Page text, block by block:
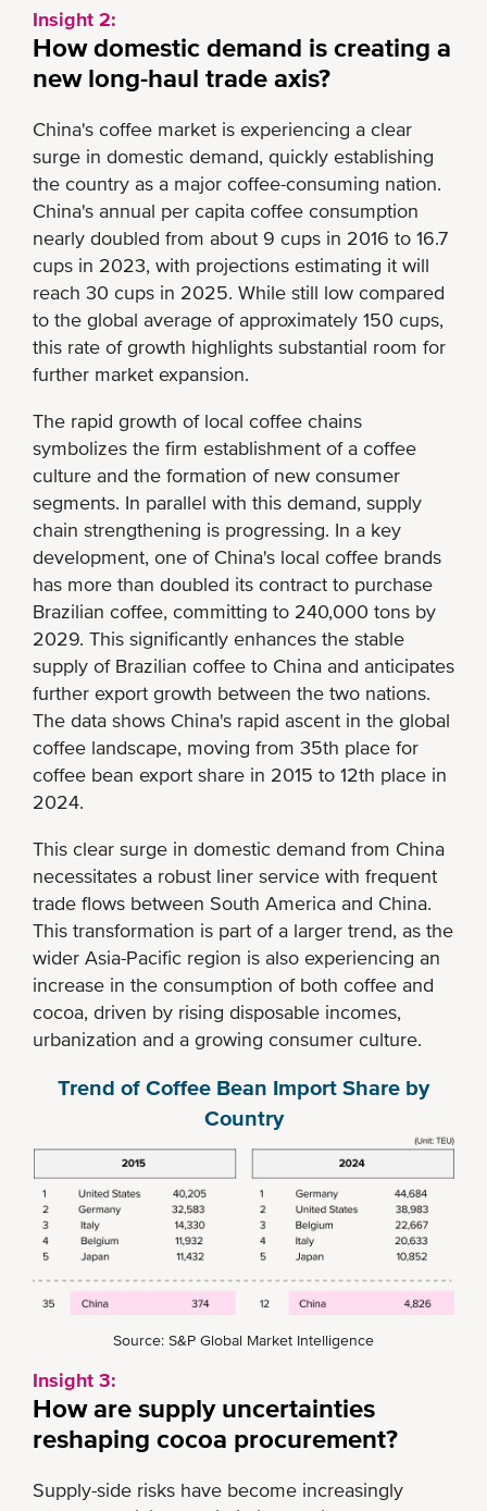
Insight 2:
How domestic demand is creating a
new long-haul trade axis?
China's coffee market is experiencing a clear
surge in domestic demand, quickly establishing
the country as a major coffee-consuming nation.
China's annual per capita coffee consumption
nearly doubled from about 9 cups in 2016 to 16.7
cups in 2023, with projections estimating it will
reach 30 cups in 2025. While still low compared
to the global average of approximately 150 cups,
this rate of growth highlights substantial room for
further market expansion.
The rapid growth of local coffee chains
symbolizes the firm establishment of a coffee
culture and the formation of new consumer
segments. In parallel with this demand, supply
chain strengthening is progressing. In a key
development, one of China's local coffee brands
has more than doubled its contract to purchase
Brazilian coffee, committing to 240,000 tons by
2029. This significantly enhances the stable
supply of Brazilian coffee to China and anticipates
further export growth between the two nations.
The data shows China's rapid ascent in the global
coffee landscape, moving from 35th place for
coffee bean export share in 2015 to 12th place in
2024.
This clear surge in domestic demand from China
necessitates a robust liner service with frequent
trade flows between South America and China.
This transformation is part of a larger trend, as the
wider Asia-Pacific region is also experiencing an
increase in the consumption of both coffee and
cocoa, driven by rising disposable incomes,
urbanization and a growing consumer culture.
Trend of Coffee Bean Import Share by
Country
Source: S&P Global Market Intelligence
Insight 3:
How are supply uncertainties
reshaping cocoa procurement?
Supply-side risks have become increasingly